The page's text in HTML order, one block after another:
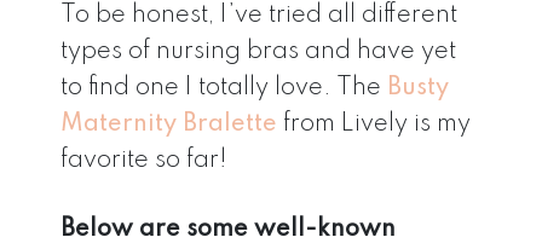
To be honest, I’ve tried all different
types of nursing bras and have yet
to find one I totally love. The Busty
Maternity Bralette from Lively is my
favorite so far!
Below are some well-known